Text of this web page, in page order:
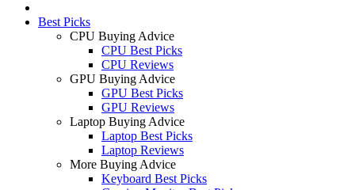
Best Picks
CPU Buying Advice
CPU Best Picks
CPU Reviews
GPU Buying Advice
GPU Best Picks
GPU Reviews
Laptop Buying Advice
Laptop Best Picks
Laptop Reviews
More Buying Advice
Keyboard Best Picks